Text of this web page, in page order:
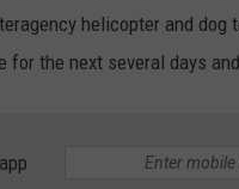
helicopter and
the next several days